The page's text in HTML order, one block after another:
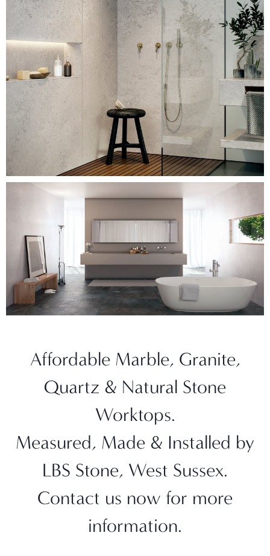
Affordable Marble, Granite,
Quartz & Natural Stone
Worktops.
Measured, Made & Installed by
LBS Stone, West Sussex.
Contact us now for more
information.